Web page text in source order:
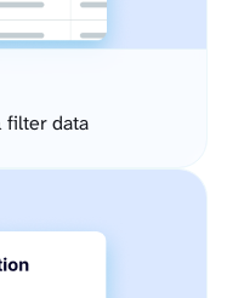
filter data